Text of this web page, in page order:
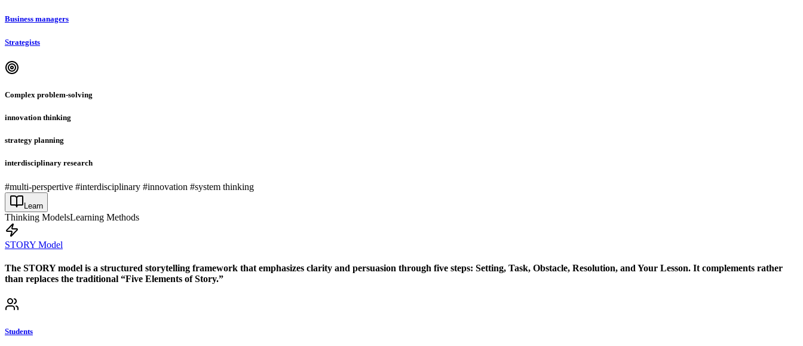
Business managers
Strategists
Complex problem-solving
innovation thinking
strategy planning
interdisciplinary research
#multi-perspertive #interdisciplinary #innovation #system thinking
Learn
Thinking ModelsLearning Methods
STORY Model
The STORY model is a structured storytelling framework that emphasizes clarity and persuasion through five steps: Setting, Task, Obstacle, Resolution, and Your Lesson. It complements rather
than replaces the traditional “Five Elements of Story.”
Students